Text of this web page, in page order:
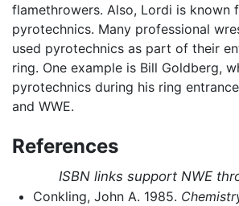
flamethrowers. Also, Lordi is known
pyrotechnics. Many professional
used pyrotechnics as part of their
ring. One example is Bill Goldberg,
pyrotechnics during his ring
and WWE.
References
ISBN links support NWE
Conkling, John A. 1985.